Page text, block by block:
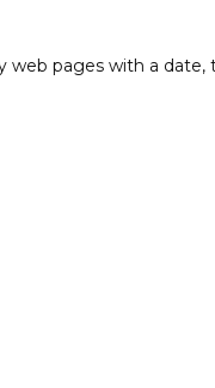
pages with a